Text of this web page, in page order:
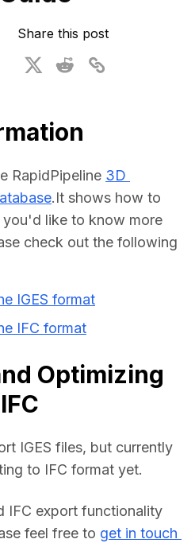
Services
Share this post
RapidPipeline 3D
.It shows how to
you'd like to know more
check out the following
IGES format
IFC format
Optimizing
IGES files, but currently
to IFC format yet.
IFC export functionality
feel free to get in touch